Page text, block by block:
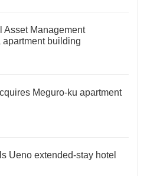
Asset Management
building
Meguro-ku apartment
Ueno extended-stay hotel